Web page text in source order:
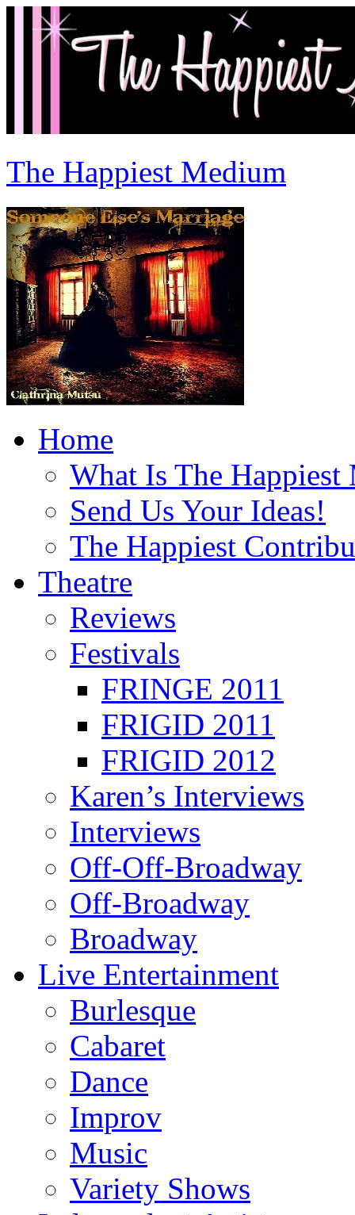
The Happiest Medium
Home
What Is The Happiest
Send Us Your Ideas!
The Happiest
Theatre
Reviews
Festivals
FRINGE 2011
FRIGID 2011
FRIGID 2012
Karen’s Interviews
Interviews
Off-Off-Broadway
Off-Broadway
Broadway
Live Entertainment
Burlesque
Cabaret
Dance
Improv
Music
Variety Shows